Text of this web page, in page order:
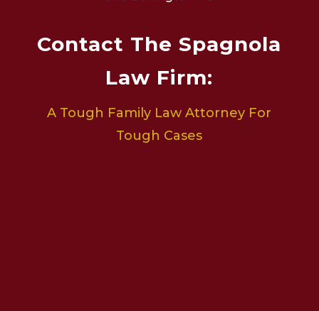
Contact The Spagnola
Law Firm:
A Tough Family Law Attorney For
Tough Cases